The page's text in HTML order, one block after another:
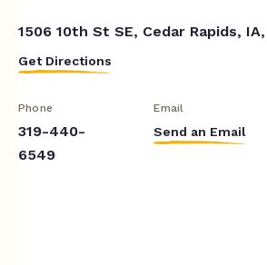
1506 10th St SE, Cedar Rapids, IA,
Get Directions
Phone
319-440-
6549
Email
Send an Email